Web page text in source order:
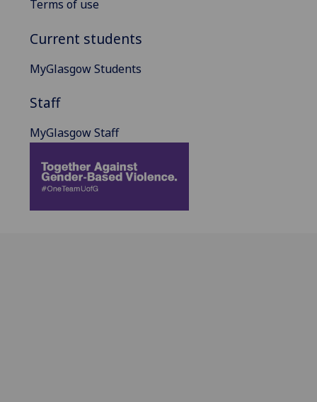
Terms of use
Current students
MyGlasgow Students
Staff
MyGlasgow Staff